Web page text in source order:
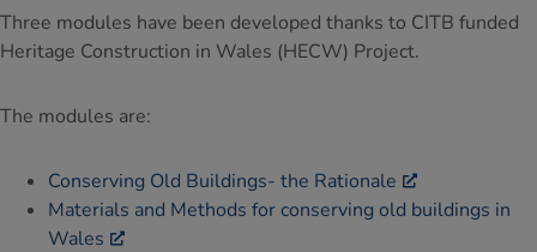
Three modules have been developed thanks to CITB funded
Heritage Construction in Wales (HECW) Project.
The modules are:
Conserving Old Buildings- the Rationale
Materials and Methods for conserving old buildings in
Wales